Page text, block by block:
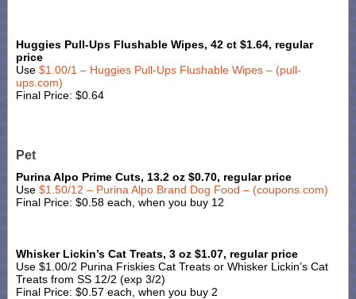
Huggies Pull-Ups Flushable Wipes, 42 ct $1.64, regular
price
Use $1.00/1 – Huggies Pull-Ups Flushable Wipes – (pull-
ups.com)
Final Price: $0.64
Pet
Purina Alpo Prime Cuts, 13.2 oz $0.70, regular price
Use $1.50/12 – Purina Alpo Brand Dog Food – (coupons.com)
Final Price: $0.58 each, when you buy 12
Whisker Lickin’s Cat Treats, 3 oz $1.07, regular price
Use $1.00/2 Purina Friskies Cat Treats or Whisker Lickin’s Cat
Treats from SS 12/2 (exp 3/2)
Final Price: $0.57 each, when you buy 2